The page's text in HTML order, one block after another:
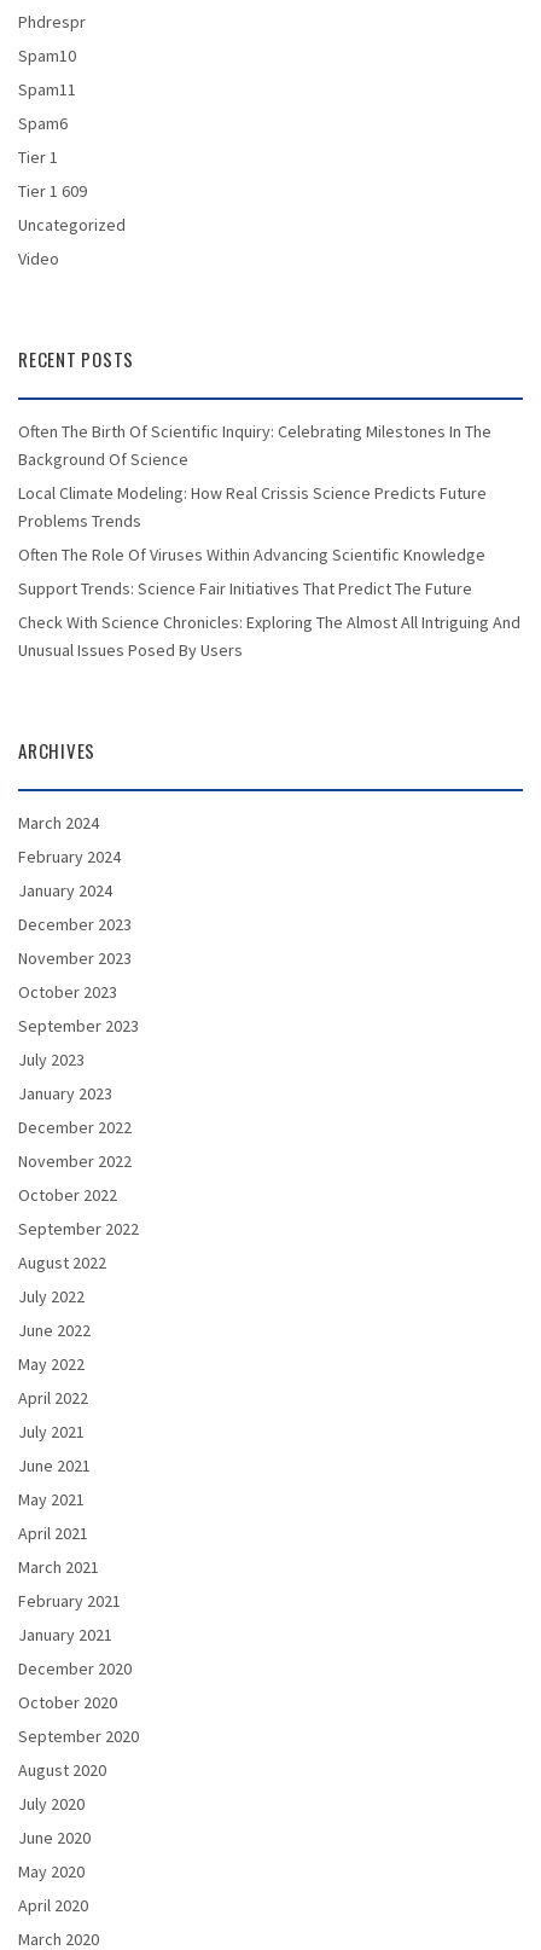
Phdrespr
Spam10
Spam11
Spam6
Tier 1
Tier 1 609
Uncategorized
Video
RECENT POSTS
Often The Birth Of Scientific Inquiry: Celebrating Milestones In The
Background Of Science
Local Climate Modeling: How Real Crissis Science Predicts Future
Problems Trends
Often The Role Of Viruses Within Advancing Scientific Knowledge
Support Trends: Science Fair Initiatives That Predict The Future
Check With Science Chronicles: Exploring The Almost All Intriguing And
Unusual Issues Posed By Users
ARCHIVES
March 2024
February 2024
January 2024
December 2023
November 2023
October 2023
September 2023
July 2023
January 2023
December 2022
November 2022
October 2022
September 2022
August 2022
July 2022
June 2022
May 2022
April 2022
July 2021
June 2021
May 2021
April 2021
March 2021
February 2021
January 2021
December 2020
October 2020
September 2020
August 2020
July 2020
June 2020
May 2020
April 2020
March 2020